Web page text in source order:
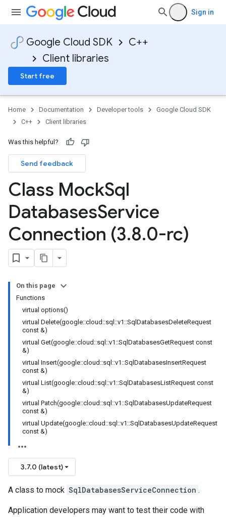
Sign in
Google Cloud SDK
C++
Client libraries
Start free
Home Documentation Developer tools
Google Cloud SDK
C++
Client libraries
Was this helpful?
Send feedback
Class MockSql
DatabasesService
Connection (3.8.0-rc)
On this page
Functions
virtual options()
virtual Delete(google::cloud::sql::v1::SqlDatabasesDeleteRequest
const &)
virtual Get(google::cloud::sql::v1::SqlDatabasesGetRequest const
&)
virtual Insert(google::cloud::sql::v1::SqlDatabasesInsertRequest
const &)
virtual List(google::cloud::sql::v1::SqlDatabasesListRequest const
&)
virtual Patch(google::cloud::sql::v1::SqlDatabasesUpdateRequest
const &)
virtual Update(google::cloud::sql::v1::SqlDatabasesUpdateRequest
const &)
3.7.0 (latest)
A class to mock SqlDatabasesServiceConnection .
Application developers may want to test their code with